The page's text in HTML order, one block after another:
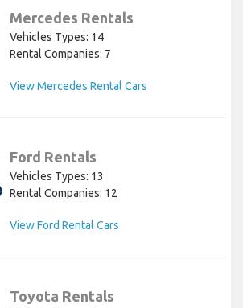
Mercedes Rentals
Vehicles Types: 14
Rental Companies: 7
View Mercedes Rental Cars
Ford Rentals
Vehicles Types: 13
Rental Companies: 12
View Ford Rental Cars
Toyota Rentals